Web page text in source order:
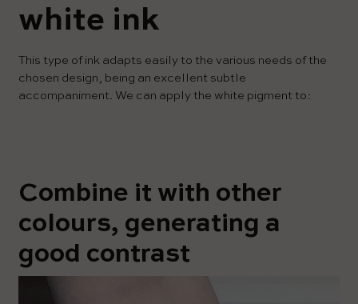
white ink
This type of ink adapts easily to the various needs of the
chosen design, being an excellent subtle
accompaniment. We can apply the white pigment to:
Combine it with other
colours, generating a
good contrast